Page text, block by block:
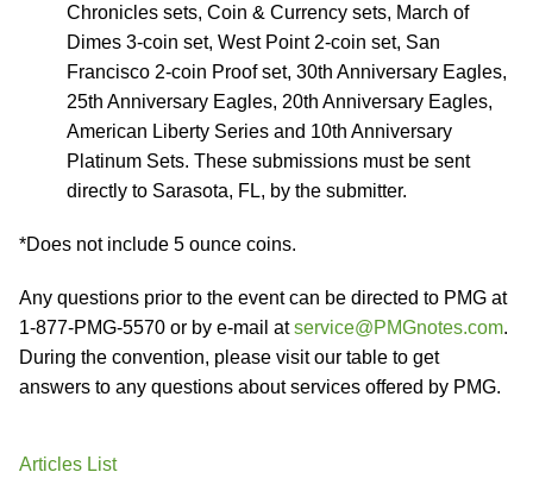
Chronicles sets, Coin & Currency sets, March of
Dimes 3-coin set, West Point 2-coin set, San
Francisco 2-coin Proof set, 30th Anniversary Eagles,
25th Anniversary Eagles, 20th Anniversary Eagles,
American Liberty Series and 10th Anniversary
Platinum Sets. These submissions must be sent
directly to Sarasota, FL, by the submitter.
*Does not include 5 ounce coins.
Any questions prior to the event can be directed to PMG at
1-877-PMG-5570 or by e-mail atservice@PMGnotes.com.
During the convention, please visit our table to get
answers to any questions about services offered by PMG.
Articles List